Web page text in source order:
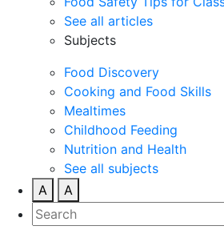
See all articles
Subjects
Food Discovery
Cooking and Food Skills
Mealtimes
Childhood Feeding
Nutrition and Health
See all subjects
A
A